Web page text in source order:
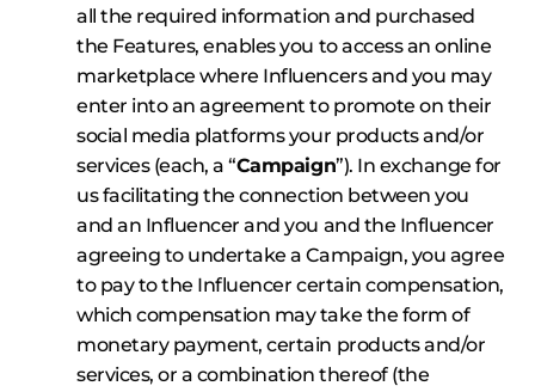
all the required information and purchased
the Features, enables you to access an online
marketplace where Influencers and you may
enter into an agreement to promote on their
social media platforms your products and/or
services (each, a “Campaign”). In exchange for
us facilitating the connection between you
and an Influencer and you and the Influencer
agreeing to undertake a Campaign, you agree
to pay to the Influencer certain compensation,
which compensation may take the form of
monetary payment, certain products and/or
services, or a combination thereof (the